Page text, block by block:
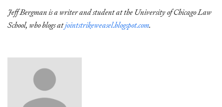
Jeff Bergman is a writer and student at the University of Chicago Law
School, who blogs atjointstrikeweasel.blogspot.com.